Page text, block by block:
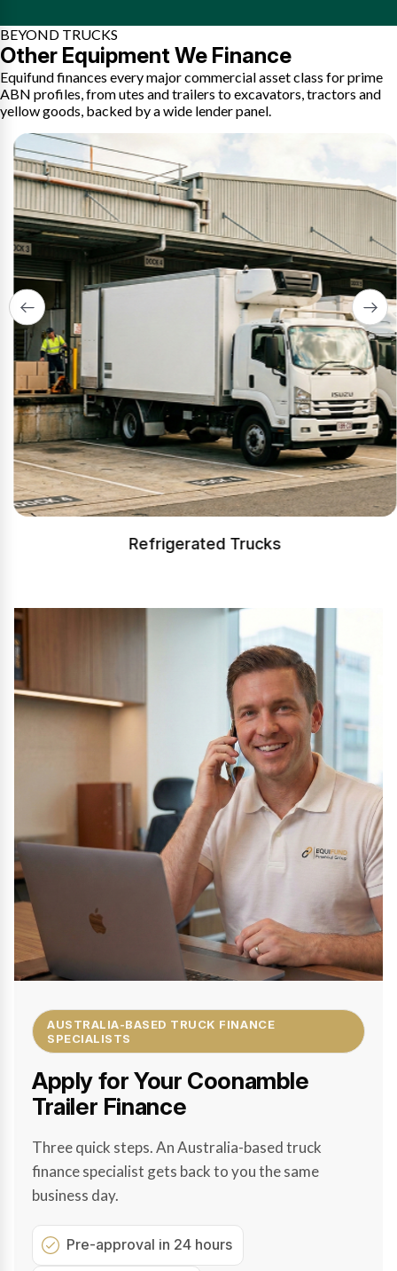
BEYOND TRUCKS
Other Equipment We Finance
Equifund finances every major commercial asset class for prime
ABN profiles, from utes and trailers to excavators, tractors and
yellow goods, backed by a wide lender panel.
Refrigerated Trucks
AUSTRALIA-BASED TRUCK FINANCE
SPECIALISTS
Apply for Your Coonamble
Trailer Finance
Three quick steps. An Australia-based truck
finance specialist gets back to you the same
business day.
Pre-approval in 24 hours